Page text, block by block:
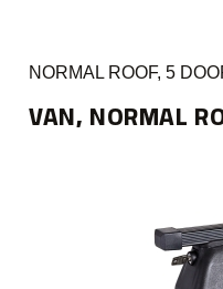
NORMAL ROOF, 5
VAN, NORMAL